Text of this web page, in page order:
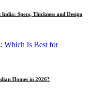
Specs, Thickness and Design
Homes in 2026?